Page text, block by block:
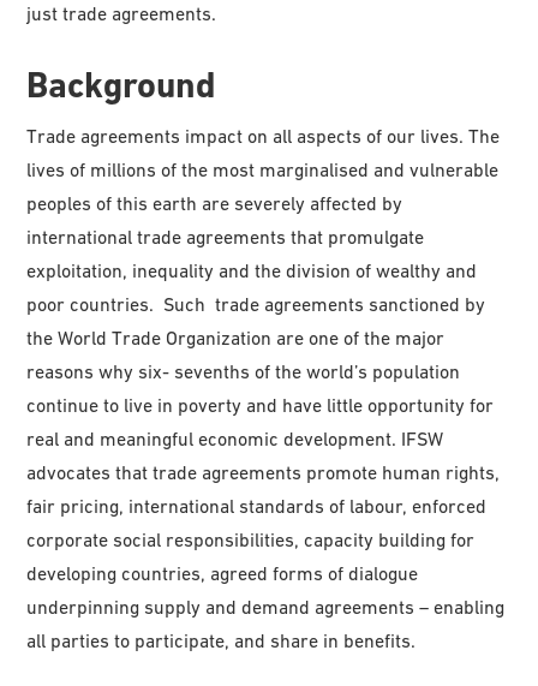
just trade agreements.
Background
Trade agreements impact on all aspects of our lives. The
lives of millions of the most marginalised and vulnerable
peoples of this earth are severely affected by
international trade agreements that promulgate
exploitation, inequality and the division of wealthy and
poor countries. Such trade agreements sanctioned by
the World Trade Organization are one of the major
reasons why six- sevenths of the world’s population
continue to live in poverty and have little opportunity for
real and meaningful economic development. IFSW
advocates that trade agreements promote human rights,
fair pricing, international standards of labour, enforced
corporate social responsibilities, capacity building for
developing countries, agreed forms of dialogue
underpinning supply and demand agreements – enabling
all parties to participate, and share in benefits.